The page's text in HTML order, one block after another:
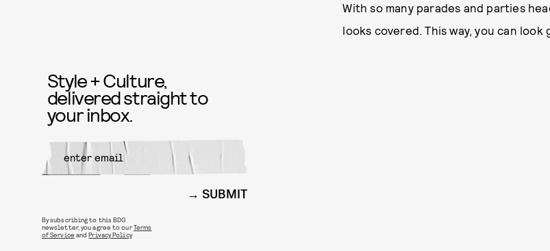
With so many parades and parties
looks covered. This way, you can look
Style + Culture,
delivered straight to
your inbox.
SUBMIT
By subscribing to this BDG
newsletter, you agree to ourTerms
of Service andPrivacy Policy